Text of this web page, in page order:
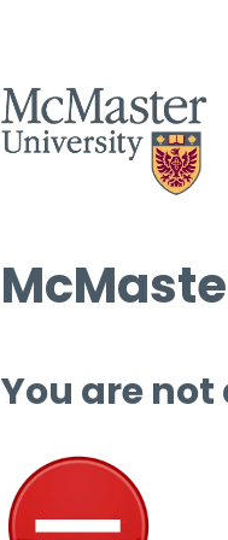
You are